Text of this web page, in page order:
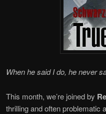
When he said I do, he never
This month, we’re joined by
thrilling and often problematic